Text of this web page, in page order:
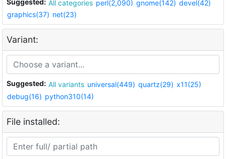
Suggested: All categories perl(2,090) gnome(142) devel(42)
graphics(37) net(23)
Variant:
Suggested: All variants universal(449) quartz(29) x11(25)
debug(16) python310(14)
File installed: